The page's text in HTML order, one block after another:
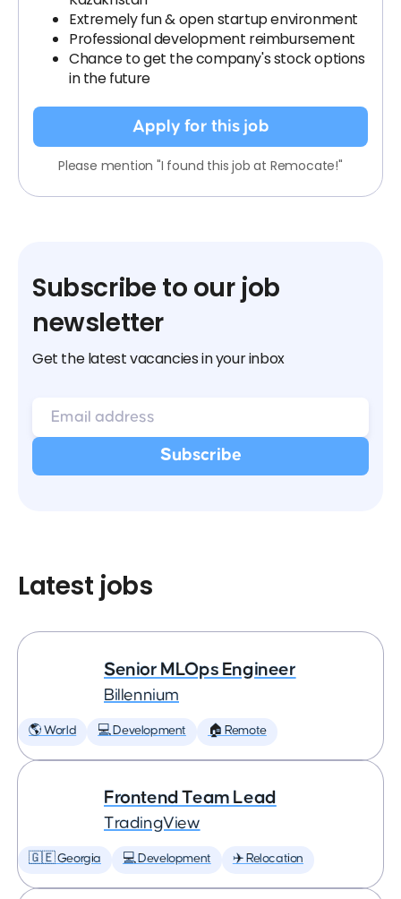
Extremely fun & open startup environment
Professional development reimbursement
Chance to get the company's stock options
in the future
Apply for this job
Please mention "I found this job at Remocate!"
Subscribe to our job
newsletter
Get the latest vacancies in your inbox
Latest jobs
Senior MLOps Engineer
Billennium
🌎 World 💻 Development 🏠 Remote
Frontend Team Lead
TradingView
🇬🇪 Georgia 💻 Development ✈️ Relocation